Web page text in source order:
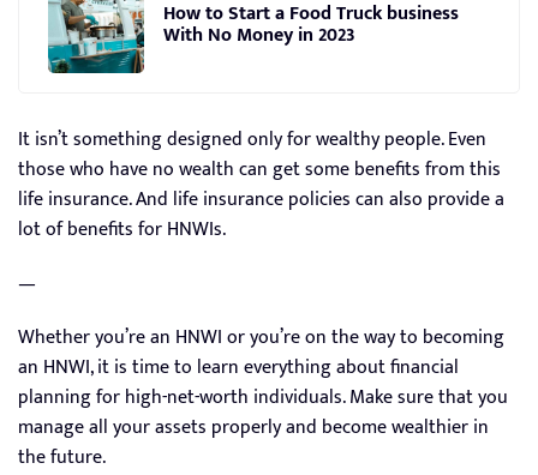
How to Start a Food Truck business
With No Money in 2023
It isn’t something designed only for wealthy people. Even
those who have no wealth can get some benefits from this
life insurance. And life insurance policies can also provide a
lot of benefits for HNWIs.
—
Whether you’re an HNWI or you’re on the way to becoming
an HNWI, it is time to learn everything about financial
planning for high-net-worth individuals. Make sure that you
manage all your assets properly and become wealthier in
the future.